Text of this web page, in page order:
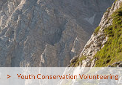
> Youth Conservation Volunteering